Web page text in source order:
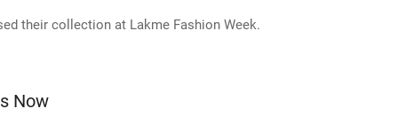
their collection at Lakme Fashion Week.
Now